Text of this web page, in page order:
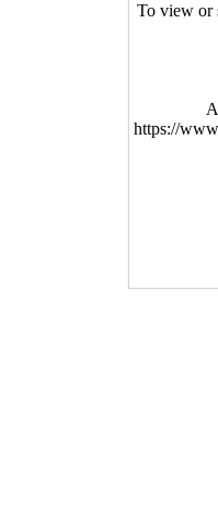
To view or
https://